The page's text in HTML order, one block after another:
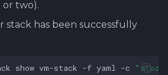
or two).
stack has been successfully
show vm-stack -f yaml -c